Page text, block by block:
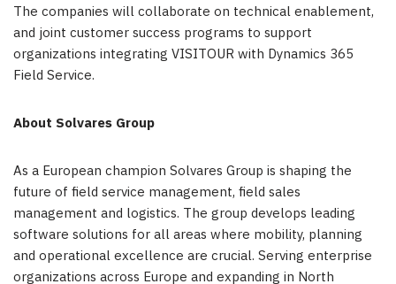
The companies will collaborate on technical enablement,
and joint customer success programs to support
organizations integrating VISITOUR with Dynamics 365
Field Service.
About Solvares Group
As a European champion Solvares Group is shaping the
future of field service management, field sales
management and logistics. The group develops leading
software solutions for all areas where mobility, planning
and operational excellence are crucial. Serving enterprise
organizations across Europe and expanding in North